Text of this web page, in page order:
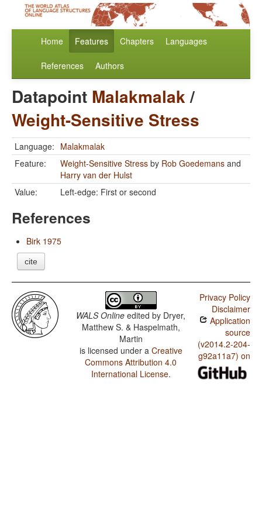
Home Features Chapters Languages
References Authors
Datapoint Malakmalak/
Weight-Sensitive Stress
Language: Malakmalak
Feature:
Weight-Sensitive Stress by Rob Goedemans and
Harry van der Hulst
Value:
Left-edge: First or second
References
Birk 1975
cite
WALS Online edited by Dryer,
Matthew S. & Haspelmath,
Martin
is licensed under a Creative
Commons Attribution 4.0
International License.
Privacy Policy
Disclaimer
Application
source
(v2014.2-204-
g92a11a7) on